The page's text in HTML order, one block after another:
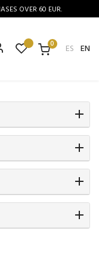
OVER 60 EUR.
0 ES EN